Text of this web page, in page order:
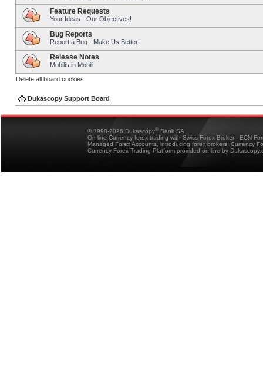
Feature Requests
Your Ideas - Our Objectives!
Bug Reports
Report a Bug - Make Us Better!
Release Notes
Mobilis in Mobili
Delete all board cookies
Dukascopy Support Board
© 1998-2026 Dukascopy® Bank SA
On-line Currency forex trading with Swiss Forex Broker - ECN
Managed Forex Accounts, introducing forex brokers, Currency
Currency Forex Trading Platform provided on-line by